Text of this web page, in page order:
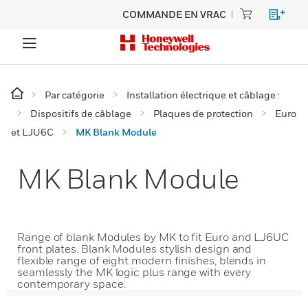
COMMANDE EN VRAC
Par catégorie
Installation électrique et câblage :
Dispositifs de câblage
Plaques de protection
Euro
et LJU6C
MK Blank Module
MK Blank Module
Range of blank Modules by MK to fit Euro and LJ6UC
front plates. Blank Modules stylish design and
flexible range of eight modern finishes, blends in
seamlessly the MK logic plus range with every
contemporary space.